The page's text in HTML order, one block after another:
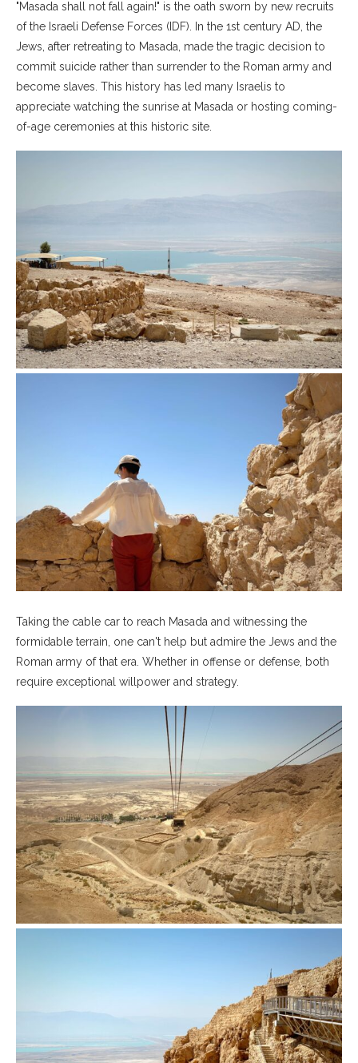
"Masada shall not fall again!" is the oath sworn by new recruits
of the Israeli Defense Forces (IDF). In the 1st century AD, the
Jews, after retreating to Masada, made the tragic decision to
commit suicide rather than surrender to the Roman army and
become slaves. This history has led many Israelis to
appreciate watching the sunrise at Masada or hosting coming-
of-age ceremonies at this historic site.
Taking the cable car to reach Masada and witnessing the
formidable terrain, one can't help but admire the Jews and the
Roman army of that era. Whether in offense or defense, both
require exceptional willpower and strategy.